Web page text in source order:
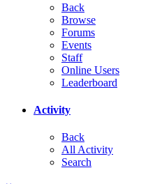
Back
Browse
Forums
Events
Staff
Online Users
Leaderboard
Activity
Back
All Activity
Search